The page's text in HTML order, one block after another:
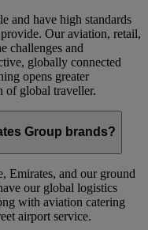
and have high standards
Our aviation, retail,
challenges and
globally connected
opens greater
of global traveller.
Group brands?
Emirates, and our ground
our global logistics
with aviation catering
airport service.